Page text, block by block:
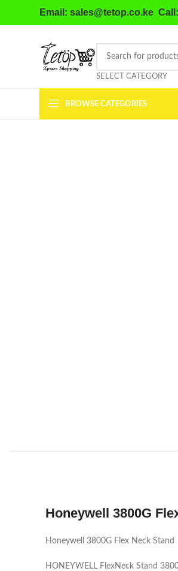
Email: sales@tetop.co.ke
SELECT CATEGORY
BROWSE CATEGORIES
Honeywell 3800G
Honeywell 3800G Flex Neck Stand
HONEYWELL FlexNeck Stand